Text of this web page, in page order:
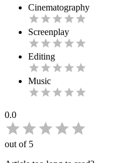
Cinematography
Screenplay
Editing
Music
0.0
out of 5